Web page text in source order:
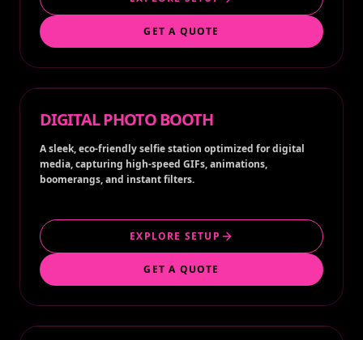
GET A QUOTE
DIGITAL PHOTO BOOTH
A sleek, eco-friendly selfie station optimized for digital
media, capturing high-speed GIFs, animations,
boomerangs, and instant filters.
EXPLORE SETUP
GET A QUOTE